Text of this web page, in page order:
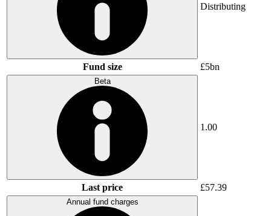
Distributing
Fund size £5bn
Beta
1.00
Last price £57.39
Annual fund charges